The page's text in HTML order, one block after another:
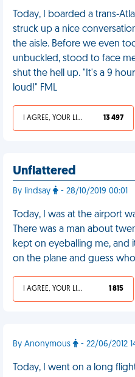
Today, I boarded a trans-
struck up a nice
the aisle. Before we even
unbuckled, stood to face
shut the hell up. "It's a 9
loud!" FML
I AGREE, YOUR LIFE SUCKS 13 497
Unflattered
By lindsay - 28/10/2019 00:01
Today, I was at the airport
There was a man about
kept on eyeballing me, and
on the plane and guess
I AGREE, YOUR LIFE SUCKS 1 815
By Anonymous - 22/06/2012
Today, I went on a long